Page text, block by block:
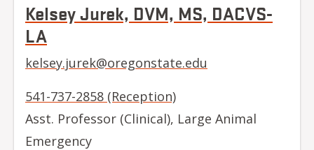
Kelsey Jurek, DVM, MS, DACVS-
LA
kelsey.jurek@oregonstate.edu
541-737-2858 (Reception)
Asst. Professor (Clinical), Large Animal
Emergency